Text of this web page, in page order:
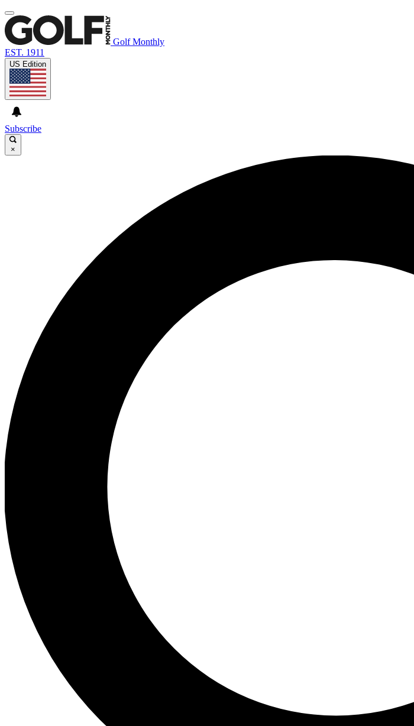
Golf Monthly
EST. 1911
US Edition
Subscribe
×